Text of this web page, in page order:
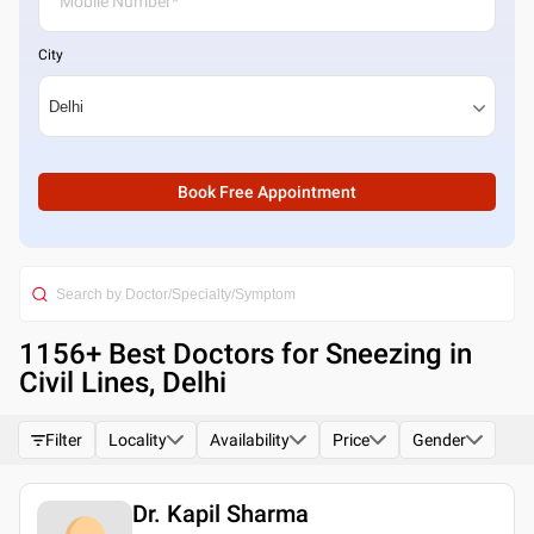
City
Book Free Appointment
1156+ Best Doctors for Sneezing in
Civil Lines, Delhi
Filter Locality Availability Price Gender
Dr. Kapil Sharma